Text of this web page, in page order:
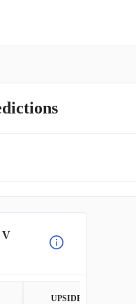
V
UPSIDE